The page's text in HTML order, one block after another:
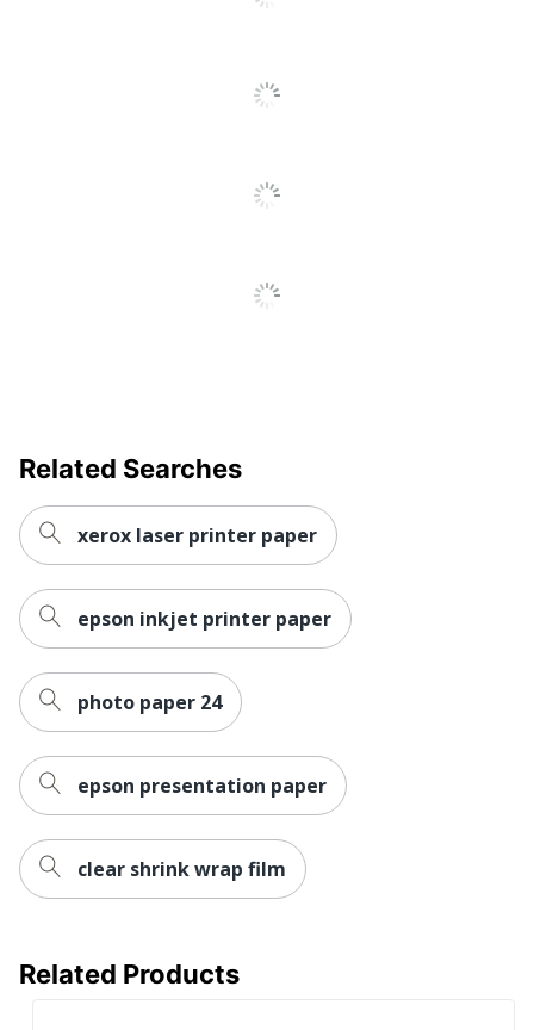
Related Searches
xerox laser printer paper
epson inkjet printer paper
photo paper 24
epson presentation paper
clear shrink wrap film
Related Products